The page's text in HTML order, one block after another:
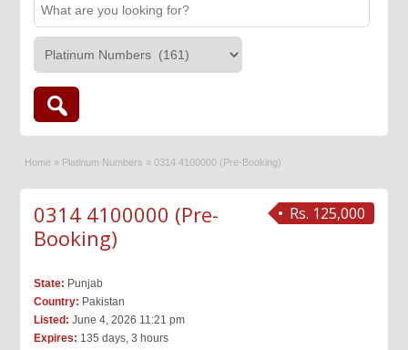
Home » Platinum Numbers » 0314 4100000 (Pre-Booking)
Rs. 125,000
0314 4100000 (Pre-
Booking)
State: Punjab
Country: Pakistan
Listed: June 4, 2026 11:21 pm
Expires: 135 days, 3 hours